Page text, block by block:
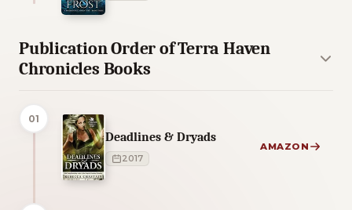
Publication Order of Terra Haven
Chronicles Books
01
Deadlines & Dryads
2017
AMAZON